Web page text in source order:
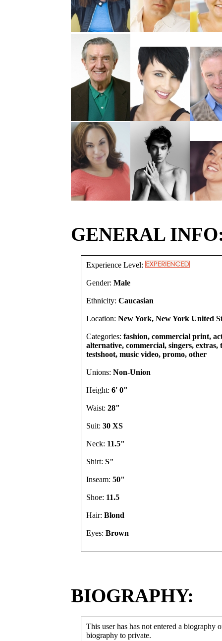
GENERAL
Experience Level:
Gender: Male
Ethnicity: Caucasian
Location: New York, New York United
Categories: fashion, commercial print,
alternative, commercial, singers, extras,
testshoot, music video, promo, other
Unions: Non-Union
Height: 6' 0"
Waist: 28"
Suit: 30 XS
Neck: 11.5"
Shirt: S"
Inseam: 50"
Shoe: 11.5
Hair: Blond
Eyes: Brown
BIOGRAPHY:
This user has has not entered a biography
biography to private.